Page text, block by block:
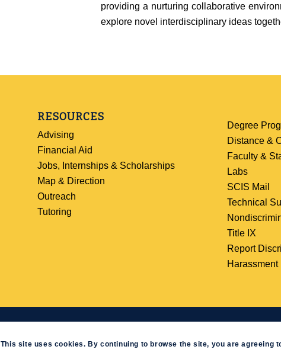
providing a nurturing collaborative
explore novel interdisciplinary ideas
RESOURCES
Advising
Financial Aid
Jobs, Internships & Scholarships
Map & Direction
Outreach
Tutoring
Degree
Distance &
Faculty &
Labs
SCIS Mail
Technical
Title IX
Report
Harassment
This site uses cookies. By continuing to browse the site, you are agreeing